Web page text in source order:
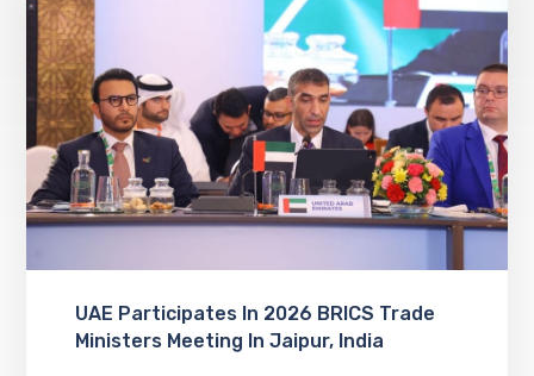
UAE Participates In 2026 BRICS Trade
Ministers Meeting In Jaipur, India